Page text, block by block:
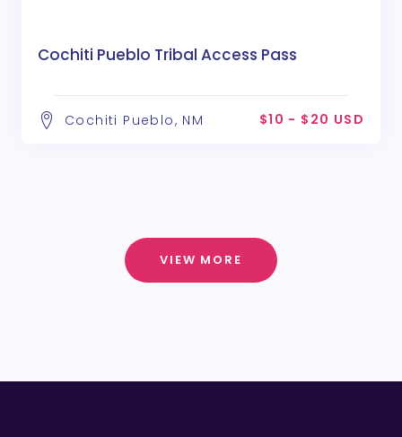
Cochiti Pueblo Tribal Access Pass
Cochiti Pueblo, NM $10 - $20 USD
VIEW MORE